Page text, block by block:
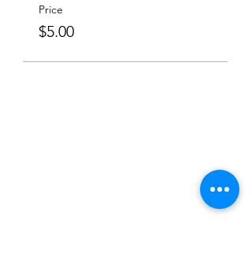
Price
$5.00